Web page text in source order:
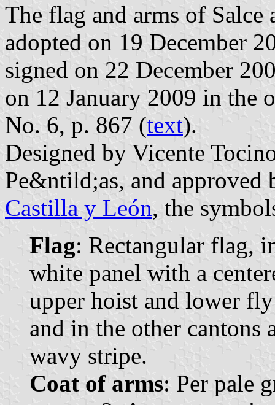
The flag and arms of Salce
adopted on 19 December
signed on 22 December
on 12 January 2009 in the
No. 6, p. 867 (text).
Designed by Vicente
Pe&ntild;as, and approved
Castilla y León, the
Flag: Rectangular flag,
white panel with a
upper hoist and lower
and in the other cantons
wavy stripe.
Coat of arms: Per pale